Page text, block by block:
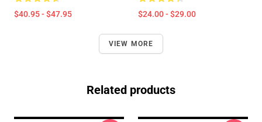
$40.95 - $47.95 $24.00 - $29.00
VIEW MORE
Related products